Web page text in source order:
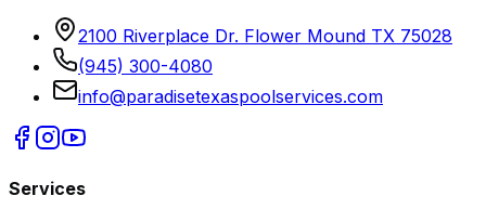
2100 Riverplace Dr. Flower Mound TX 75028
(945) 300-4080
info@paradisetexaspoolservices.com
Services